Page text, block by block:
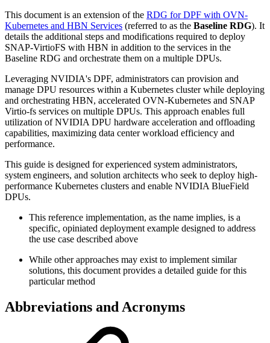
This document is an extension of the RDG for DPF with OVN-
Kubernetes and HBN Services (referred to as the Baseline RDG). It
details the additional steps and modifications required to deploy
SNAP-VirtioFS with HBN in addition to the services in the
Baseline RDG and orchestrate them on a multiple DPUs.
Leveraging NVIDIA's DPF, administrators can provision and
manage DPU resources within a Kubernetes cluster while deploying
and orchestrating HBN, accelerated OVN-Kubernetes and SNAP
Virtio-fs services on multiple DPUs. This approach enables full
utilization of NVIDIA DPU hardware acceleration and offloading
capabilities, maximizing data center workload efficiency and
performance.
This guide is designed for experienced system administrators,
system engineers, and solution architects who seek to deploy high-
performance Kubernetes clusters and enable NVIDIA BlueField
DPUs.
This reference implementation, as the name implies, is a
specific, opiniated deployment example designed to address
the use case described above
While other approaches may exist to implement similar
solutions, this document provides a detailed guide for this
particular method
Abbreviations and Acronyms